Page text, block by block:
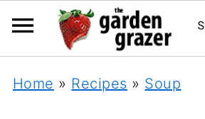
Home » Recipes » Soup